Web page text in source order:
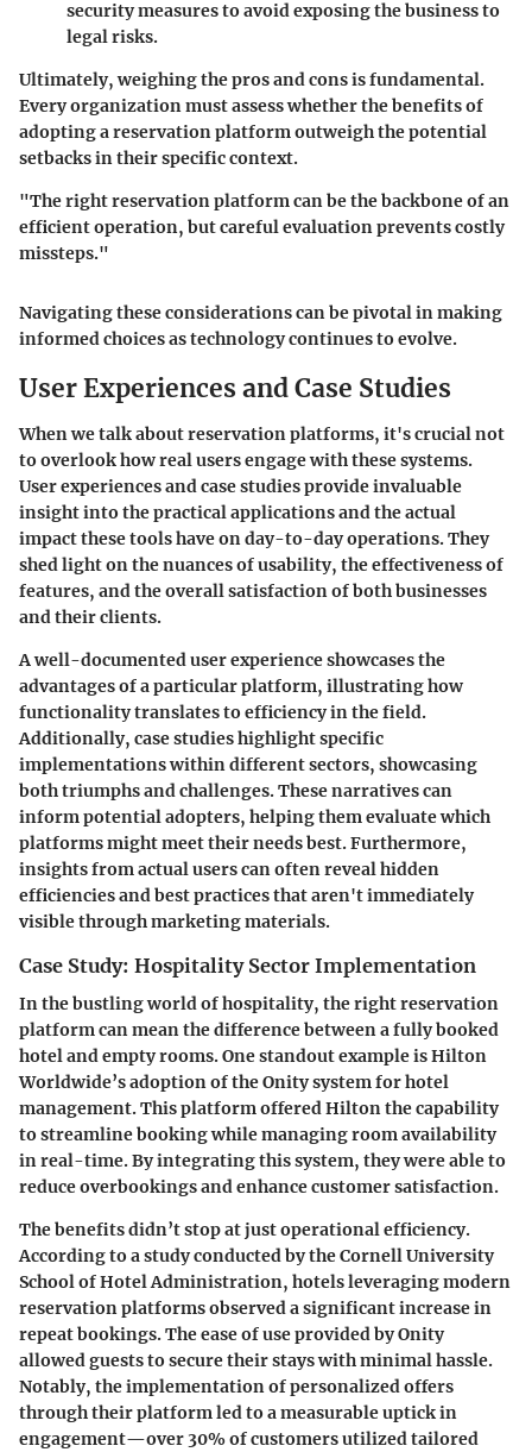
security measures to avoid exposing the business to
legal risks.
Ultimately, weighing the pros and cons is fundamental.
Every organization must assess whether the benefits of
adopting a reservation platform outweigh the potential
setbacks in their specific context.
"The right reservation platform can be the backbone of an
efficient operation, but careful evaluation prevents costly
missteps."
Navigating these considerations can be pivotal in making
informed choices as technology continues to evolve.
User Experiences and Case Studies
When we talk about reservation platforms, it's crucial not
to overlook how real users engage with these systems.
User experiences and case studies provide invaluable
insight into the practical applications and the actual
impact these tools have on day-to-day operations. They
shed light on the nuances of usability, the effectiveness of
features, and the overall satisfaction of both businesses
and their clients.
A well-documented user experience showcases the
advantages of a particular platform, illustrating how
functionality translates to efficiency in the field.
Additionally, case studies highlight specific
implementations within different sectors, showcasing
both triumphs and challenges. These narratives can
inform potential adopters, helping them evaluate which
platforms might meet their needs best. Furthermore,
insights from actual users can often reveal hidden
efficiencies and best practices that aren't immediately
visible through marketing materials.
Case Study: Hospitality Sector Implementation
In the bustling world of hospitality, the right reservation
platform can mean the difference between a fully booked
hotel and empty rooms. One standout example is Hilton
Worldwide’s adoption of the Onity system for hotel
management. This platform offered Hilton the capability
to streamline booking while managing room availability
in real-time. By integrating this system, they were able to
reduce overbookings and enhance customer satisfaction.
The benefits didn’t stop at just operational efficiency.
According to a study conducted by the Cornell University
School of Hotel Administration, hotels leveraging modern
reservation platforms observed a significant increase in
repeat bookings. The ease of use provided by Onity
allowed guests to secure their stays with minimal hassle.
Notably, the implementation of personalized offers
through their platform led to a measurable uptick in
engagement—over 30% of customers utilized tailored